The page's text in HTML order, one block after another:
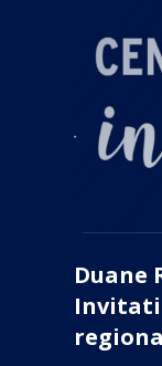
Duane